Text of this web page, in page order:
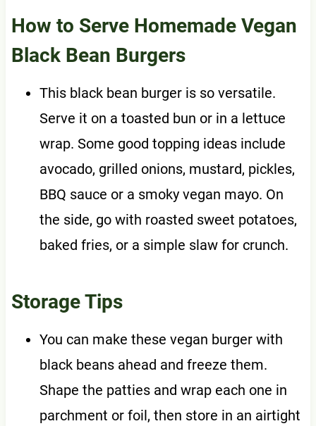
How to Serve Homemade Vegan
Black Bean Burgers
This black bean burger is so versatile.
Serve it on a toasted bun or in a lettuce
wrap. Some good topping ideas include
avocado, grilled onions, mustard, pickles,
BBQ sauce or a smoky vegan mayo. On
the side, go with roasted sweet potatoes,
baked fries, or a simple slaw for crunch.
Storage Tips
You can make these vegan burger with
black beans ahead and freeze them.
Shape the patties and wrap each one in
parchment or foil, then store in an airtight